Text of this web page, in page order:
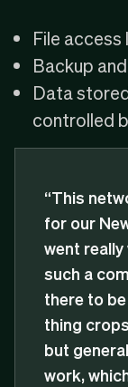
File
Backup
Data
controlled
“This
for our
went really
such a
there to
thing
but
work,